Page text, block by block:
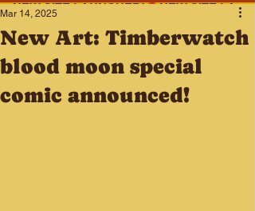
NEW SITE LAUNCHED!
New Art: Timberwatch
blood moon special
comic announced!
Mar 14, 2025